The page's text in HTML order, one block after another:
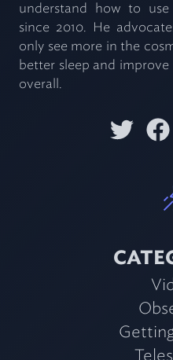
understand how to
since 2010. He
only see more in the
better sleep and
overall.